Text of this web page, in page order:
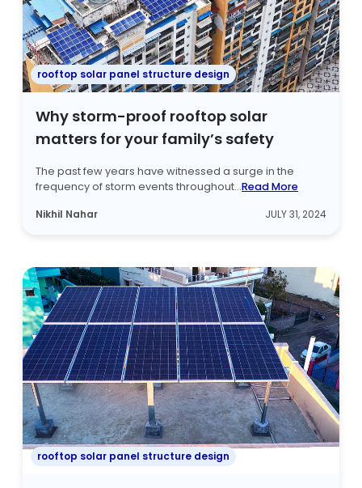
rooftop solar panel structure design
Why storm-proof rooftop solar
matters for your family’s safety
The past few years have witnessed a surge in the
frequency of storm events throughout...Read More
Nikhil Nahar
JULY 31, 2024
rooftop solar panel structure design